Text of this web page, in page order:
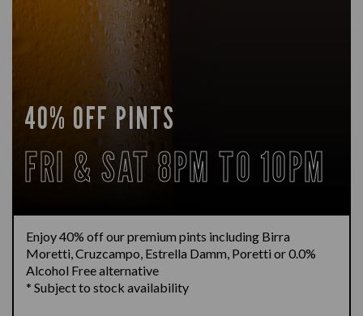
40% OFF PINTS
FRI & SAT 8PM TO 10PM
Enjoy 40% off our premium pints including Birra
Moretti, Cruzcampo, Estrella Damm, Poretti or 0.0%
Alcohol Free alternative
* Subject to stock availability